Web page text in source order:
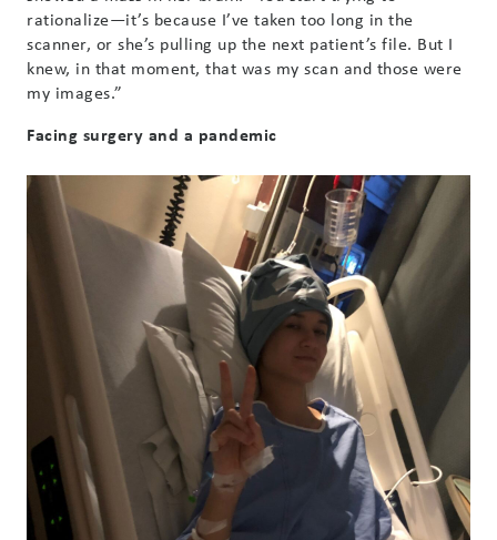
rationalize—it’s because I’ve taken too long in the
scanner, or she’s pulling up the next patient’s file. But I
knew, in that moment, that was my scan and those were
my images.”
Facing surgery and a pandemic